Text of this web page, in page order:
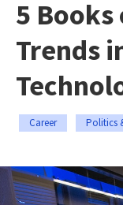
5
Trends
Career Politics